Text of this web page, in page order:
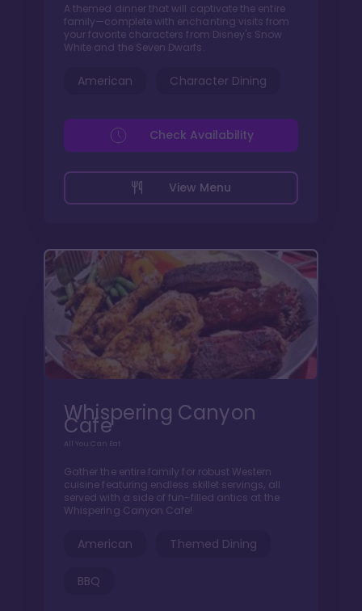
A themed dinner that will captivate the entire
family—complete with enchanting visits from
your favorite characters from Disney's Snow
White and the Seven Dwarfs.
American Character Dining
View Menu
Check Availability
Whispering Canyon
Cafe
All You Can Eat
Gather the entire family for robust Western
cuisine featuring endless skillet servings, all
served with a side of fun-filled antics at the
Whispering Canyon Cafe!
American Themed Dining
BBQ